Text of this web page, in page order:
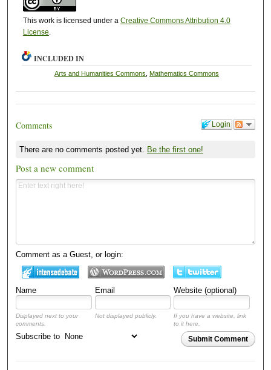
This work is licensed under a Creative Commons Attribution 4.0
License
INCLUDED IN
Arts and Humanities Commons ,Mathematics Commons
Login
Comments
There are no comments posted yet. Be the first one!
Post a new comment
Comment as a Guest, or login:
Name Email Website (optional)
Displayed next to your
comments.
Not displayed publicly.
If you have a website, link
to it here.
Submit Comment
Subscribe to